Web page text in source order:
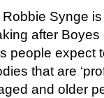
Synge
after
people expect
that are
and older